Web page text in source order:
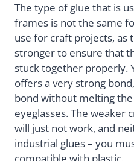
The type of glue that is
frames is not the same
use for craft projects, as
stronger to ensure that
stuck together properly.
offers a very strong
bond without melting
eyeglasses. The weaker
will just not work, and
industrial glues – you